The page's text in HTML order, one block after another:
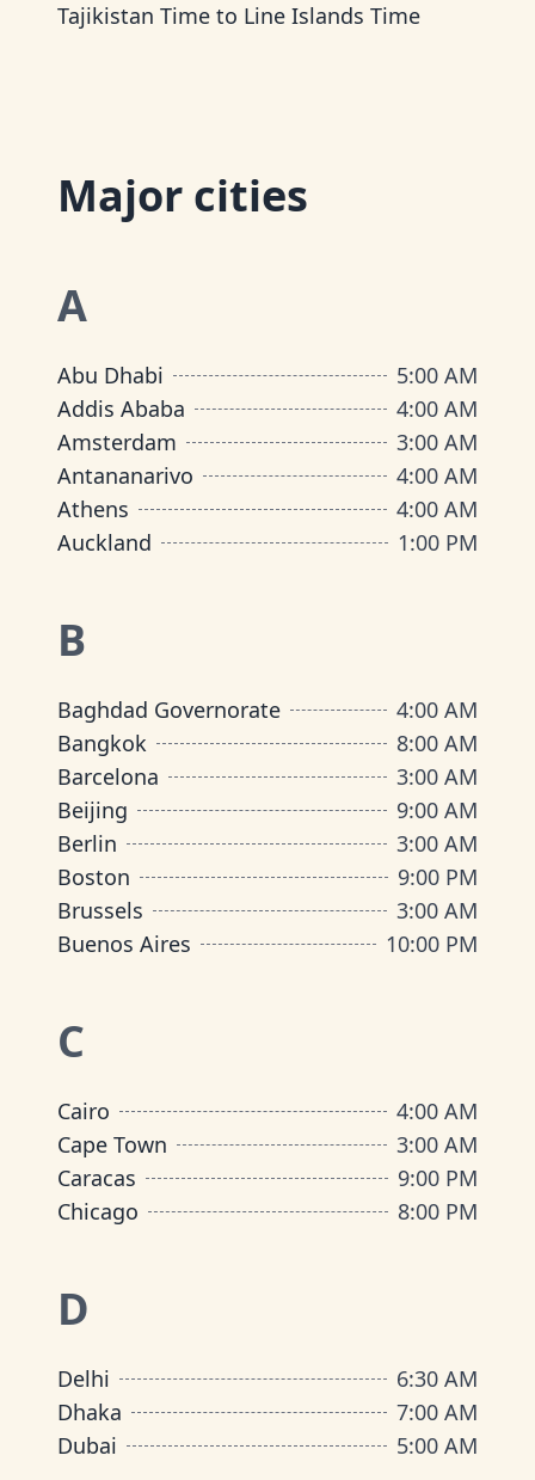
Tajikistan Time to Line Islands Time
Major cities
A
Abu Dhabi
5:00 AM
Addis Ababa
4:00 AM
Amsterdam
3:00 AM
Antananarivo
4:00 AM
Athens
4:00 AM
Auckland
1:00 PM
B
Baghdad Governorate
4:00 AM
Bangkok
8:00 AM
Barcelona
3:00 AM
Beijing
9:00 AM
Berlin
3:00 AM
Boston
9:00 PM
Brussels
3:00 AM
Buenos Aires
10:00 PM
C
Cairo
4:00 AM
Cape Town
3:00 AM
Caracas
9:00 PM
Chicago
8:00 PM
D
Delhi
6:30 AM
Dhaka
7:00 AM
Dubai
5:00 AM